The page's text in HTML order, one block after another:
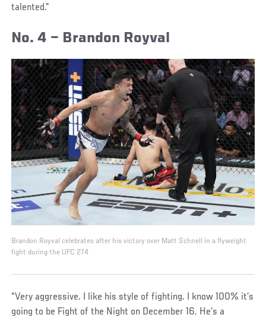
talented.”
No. 4 – Brandon Royval
Brandon Royval celebrates after his victory over Matt Schnell in a flyweight
fight during the UFC 274
“Very aggressive. I like his style of fighting. I know 100% it’s
going to be Fight of the Night on December 16. He’s a